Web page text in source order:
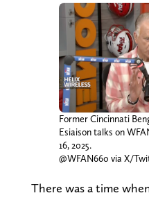
Former Cincinnati
Esiaison talks on
16, 2025.
@WFAN660 via X/
There was a time